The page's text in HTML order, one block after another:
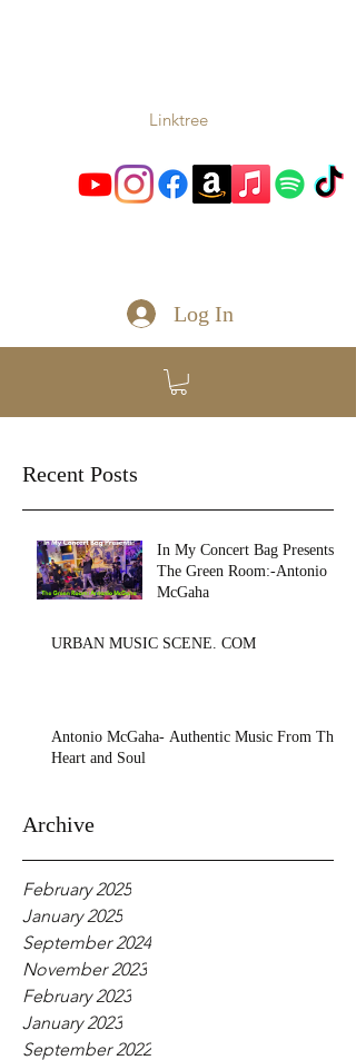
Linktree
Log In
Recent Posts
In My Concert Bag Presents:
The Green Room:-Antonio
McGaha
URBAN MUSIC SCENE. COM
Antonio McGaha- Authentic Music From The
Heart and Soul
Archive
February 2025
January 2025
September 2024
November 2023
February 2023
January 2023
September 2022